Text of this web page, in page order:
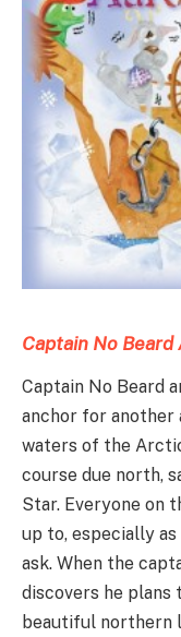
Captain No Beard
Captain No Beard
anchor for another
waters of the
course due north,
Star. Everyone on
up to, especially
ask. When the
discovers he plans
beautiful northern